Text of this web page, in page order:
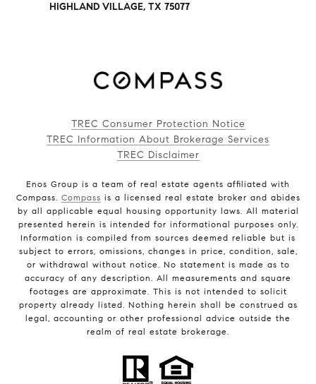
HIGHLAND VILLAGE, TX 75077
TREC Consumer Protection Notice
TREC Information About Brokerage Services
TREC Disclaimer
Enos Group is a team of real estate agents affiliated with
Compass. Compass is a licensed real estate broker and abides
by all applicable equal housing opportunity laws. All material
presented herein is intended for informational purposes only.
Information is compiled from sources deemed reliable but is
subject to errors, omissions, changes in price, condition, sale,
or withdrawal without notice. No statement is made as to
accuracy of any description. All measurements and square
footages are approximate. This is not intended to solicit
property already listed. Nothing herein shall be construed as
legal, accounting or other professional advice outside the
realm of real estate brokerage.